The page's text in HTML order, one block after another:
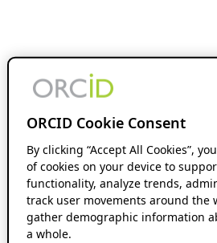
ORCID Cookie Consent
By clicking “Accept All Cookies”,
of cookies on your device to
functionality, analyze trends,
track user movements around the
gather demographic information
a whole.